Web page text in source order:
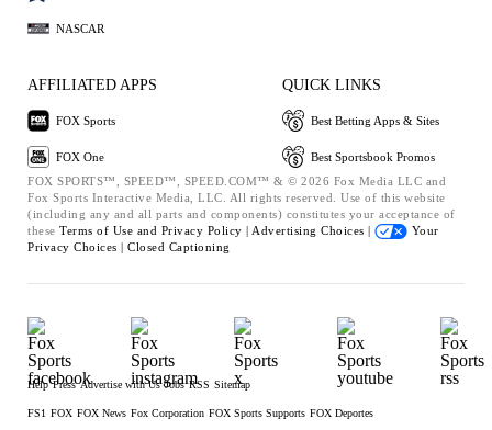
NASCAR
AFFILIATED APPS
FOX Sports
FOX One
QUICK LINKS
Best Betting Apps & Sites
Best Sportsbook Promos
FOX SPORTS™, SPEED™, SPEED.COM™ & © 2026 Fox Media LLC and
Fox Sports Interactive Media, LLC. All rights reserved. Use of this website
(including any and all parts and components) constitutes your acceptance of
these Terms of Use and Privacy Policy | Advertising Choices |
Your
Privacy Choices | Closed Captioning
Help Press Advertise with Us Jobs RSS Sitemap
FS1 FOX FOX News Fox Corporation FOX Sports Supports FOX Deportes